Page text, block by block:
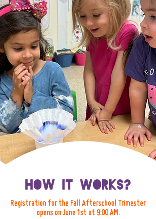
How It Works?
Registration for the Fall Afterschool Trimester
opens on June 1st at 9:00 AM.